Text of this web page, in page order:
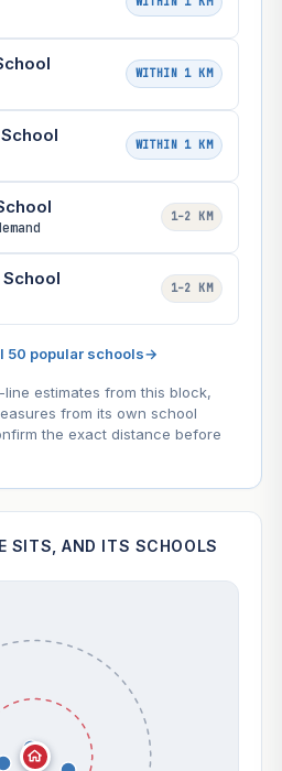
WITHIN 1 KM
WITHIN 1 KM
1–2 KM
1–2 KM
50 popular schools→
estimates from this block,
from its own school
the exact distance before
SITS, AND ITS SCHOOLS